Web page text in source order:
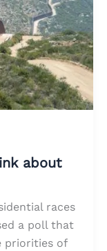
about
races
a poll that
priorities of